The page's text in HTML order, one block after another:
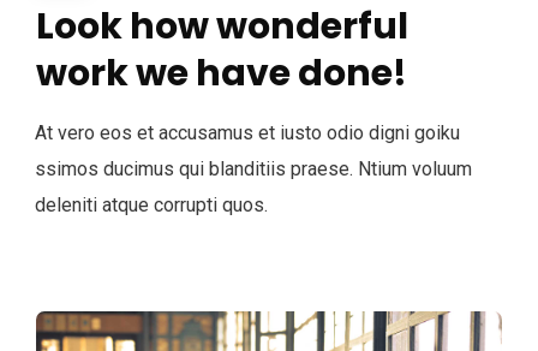
Look how wonderful
work we have done!
At vero eos et accusamus et iusto odio digni goiku
ssimos ducimus qui blanditiis praese. Ntium voluum
deleniti atque corrupti quos.